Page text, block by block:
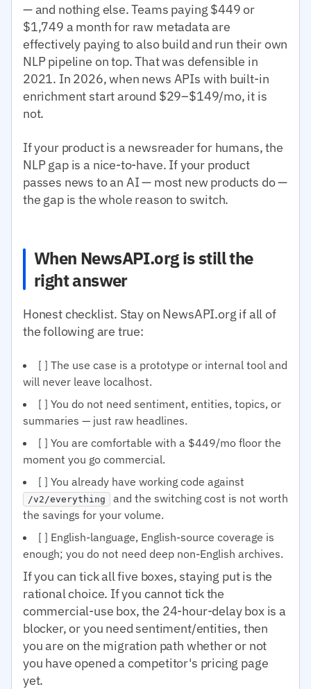
— and nothing else. Teams paying $449 or
$1,749 a month for raw metadata are
effectively paying to also build and run their own
NLP pipeline on top. That was defensible in
2021. In 2026, when news APIs with built-in
enrichment start around $29–$149/mo, it is
not.
If your product is a newsreader for humans, the
NLP gap is a nice-to-have. If your product
passes news to an AI — most new products do —
the gap is the whole reason to switch.
When NewsAPI.org is still the
right answer
Honest checklist. Stay on NewsAPI.org if all of
the following are true:
[ ] The use case is a prototype or internal tool and
will never leave localhost.
[ ] You do not need sentiment, entities, topics, or
summaries — just raw headlines.
[ ] You are comfortable with a $449/mo floor the
moment you go commercial.
[ ] You already have working code against
/v2/everything
and the switching cost is not worth
the savings for your volume.
[ ] English-language, English-source coverage is
enough; you do not need deep non-English archives.
If you can tick all five boxes, staying put is the
rational choice. If you cannot tick the
commercial-use box, the 24-hour-delay box is a
blocker, or you need sentiment/entities, then
you are on the migration path whether or not
you have opened a competitor's pricing page
yet.